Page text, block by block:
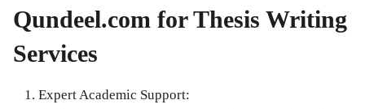
Qundeel.com for Thesis Writing
Services
Expert Academic Support: